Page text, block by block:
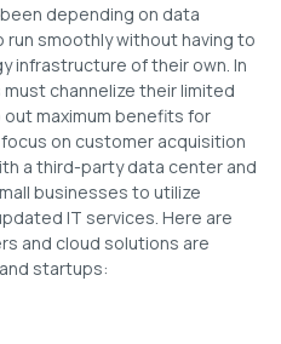
depending on data
smoothly without having to
infrastructure of their own. In
channelize their limited
maximum benefits for
on customer acquisition
a third-party data center and
businesses to utilize
IT services. Here are
and cloud solutions are
startups: